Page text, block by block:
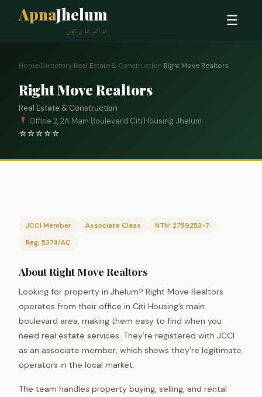
ApnaJhelum
ہمارا شہر، ہماری پہچان
☰
Home›Directory›Real Estate & Construction›Right Move Realtors
Right Move Realtors
Real Estate & Construction
Office 2, 2A Main Boulevard Citi Housing Jhelum
☆☆☆☆☆
JCCI Member Associate Class
NTN: 2759253-7
Reg: 5374/AC
About Right Move Realtors
Looking for property in Jhelum? Right Move Realtors
operates from their office in Citi Housing’s main
boulevard area, making them easy to find when you
need real estate services. They’re registered with JCCI
as an associate member, which shows they’re legitimate
operators in the local market.
The team handles property buying, selling, and rental